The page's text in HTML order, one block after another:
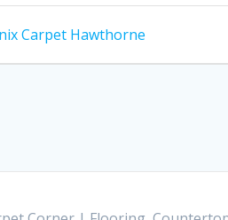
Carpet Hawthorne